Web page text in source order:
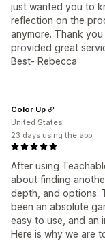
just wanted you to
reflection on the
anymore. Thank
provided great
Best- Rebecca
After using
about finding
depth, and options.
been an absolute
easy to use, and an
Here is why we are
Color Up
United States
23 days using the app